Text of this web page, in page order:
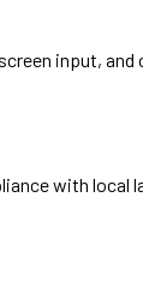
input,
with local